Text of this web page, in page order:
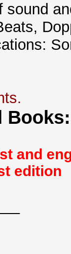
sound
Books:
and
edition